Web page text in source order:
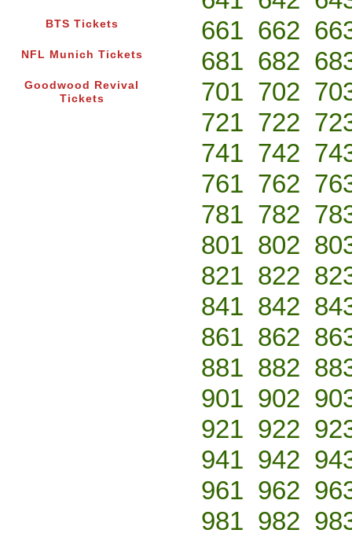
BTS Tickets
NFL Munich Tickets
Goodwood Revival
Tickets
661 662
681 682
701 702
721 722
741 742
761 762
781 782
801 802
821 822
841 842
861 862
881 882
901 902
921 922
941 942
961 962
981 982